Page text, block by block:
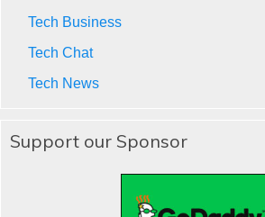
Tech Business
Tech Chat
Tech News
Support our Sponsor